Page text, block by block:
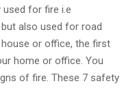
for fire i.e
also used for road
or office, the first
home or office. You
of fire. These 7 safety